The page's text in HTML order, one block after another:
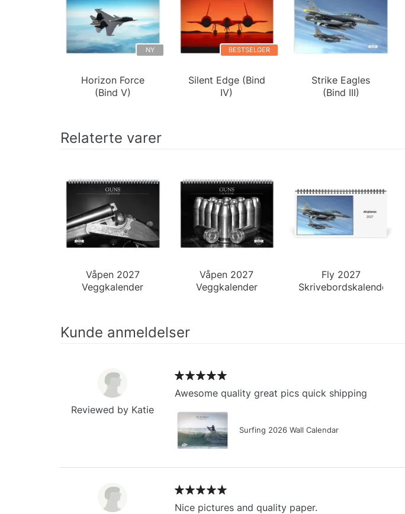
NY
Horizon Force
(Bind V)
BESTSELGER
Silent Edge (Bind
IV)
Strike Eagles
(Bind III)
Relaterte varer
Våpen 2027
Veggkalender
Våpen 2027
Veggkalender
Fly 2027
Skrivebordskalender
Kunde anmeldelser
Reviewed by Katie
Awesome quality great pics quick shipping
Surfing 2026 Wall Calendar
Nice pictures and quality paper.